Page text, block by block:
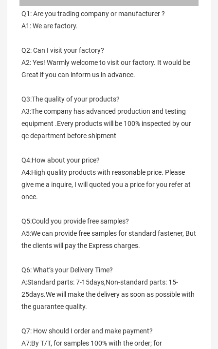
Q1: Are you trading company or manufacturer ?
A1: We are factory.
Q2: Can I visit your factory?
A2: Yes! Warmly welcome to visit our factory. It would be
Great if you can inform us in advance.
Q3:The quality of your products?
A3:The company has advanced production and testing
equipment .Every products will be 100% inspected by our
qc department before shipment
Q4:How about your price?
A4:High quality products with reasonable price. Please
give me a inquire, I will quoted you a price for you refer at
once.
Q5:Could you provide free samples?
A5:We can provide free samples for standard fastener, But
the clients will pay the Express charges.
Q6: What’s your Delivery Time?
A:Standard parts: 7-15days,Non-standard parts: 15-
25days.We will make the delivery as soon as possible with
the guarantee quality.
Q7: How should I order and make payment?
A7:By T/T, for samples 100% with the order; for